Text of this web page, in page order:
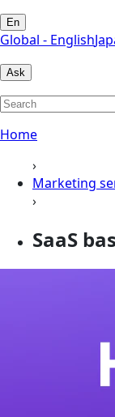
En
Global - English
Ask
Home
›
Marketing
›
SaaS